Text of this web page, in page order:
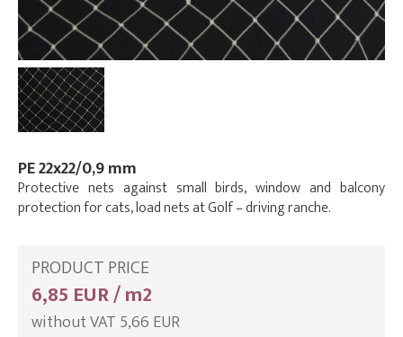
PE 22x22/0,9 mm
Protective nets against small birds, window and balcony
protection for cats, load nets at Golf – driving ranche.
PRODUCT PRICE
6,85 EUR / m2
without VAT 5,66 EUR